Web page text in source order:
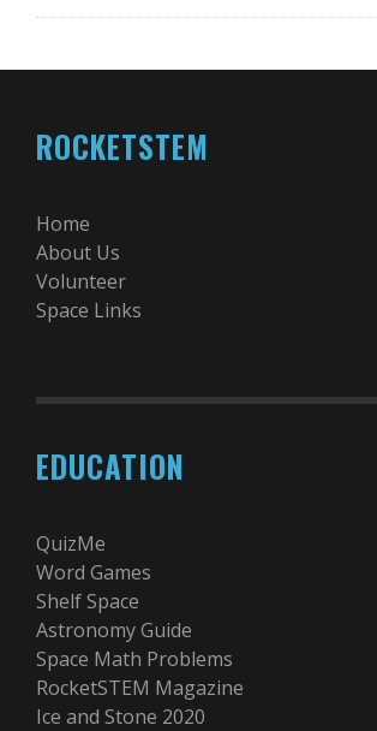
ROCKETSTEM
Home
About Us
Volunteer
Space Links
EDUCATION
QuizMe
Word Games
Shelf Space
Astronomy Guide
Space Math Problems
RocketSTEM Magazine
Ice and Stone 2020